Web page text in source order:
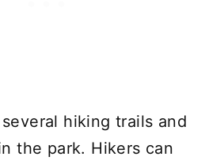
hiking trails and
the park. Hikers can